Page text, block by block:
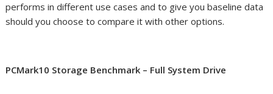
performs in different use cases and to give you baseline data
should you choose to compare it with other options.
PCMark10 Storage Benchmark – Full System Drive